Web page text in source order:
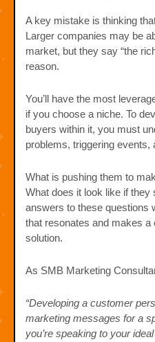
A key mistake is thinking
Larger companies may be
market, but they say “the
reason.
You’ll have the most
if you choose a niche. To
buyers within it, you must
problems, triggering events,
What is pushing them to
What does it look like if they
answers to these questions
that resonates and makes
solution.
As SMB Marketing
“Developing a customer
marketing messages for a
you’re speaking to your